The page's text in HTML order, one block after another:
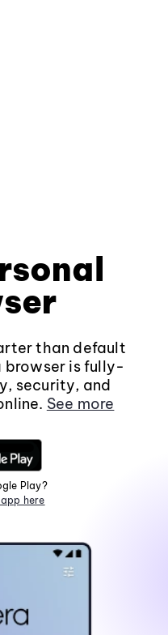
than default
browser is fully-
security, and
See more
Play?
here